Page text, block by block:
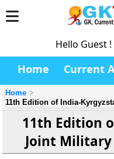
Hello Guest !
Home Current
Home
11th Edition of India-
11th Edition
Joint Military